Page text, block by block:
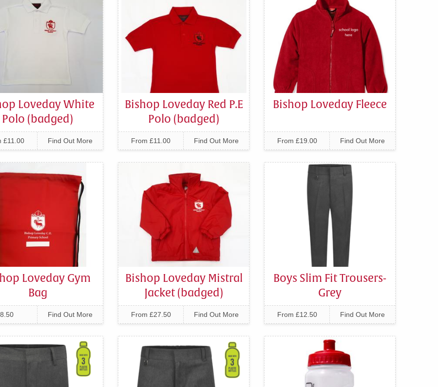
Loveday White
Polo (badged)
£11.00 Find Out More
Bishop Loveday Red P.E
Polo (badged)
From £11.00 Find Out More
Bishop Loveday Fleece
From £19.00 Find Out More
Loveday Gym
Bag
Find Out More
Bishop Loveday Mistral
Jacket (badged)
From £27.50 Find Out More
Boys Slim Fit Trousers-
Grey
From £12.50 Find Out More